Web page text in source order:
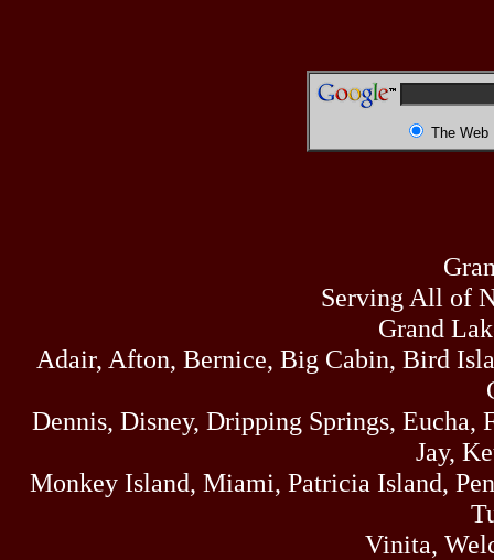
The Web
Serving All of
Grand
Adair, Afton, Bernice, Big Cabin, Bird
Dennis, Disney, Dripping Springs,
Jay,
Monkey Island, Miami, Patricia Island,
Vinita,